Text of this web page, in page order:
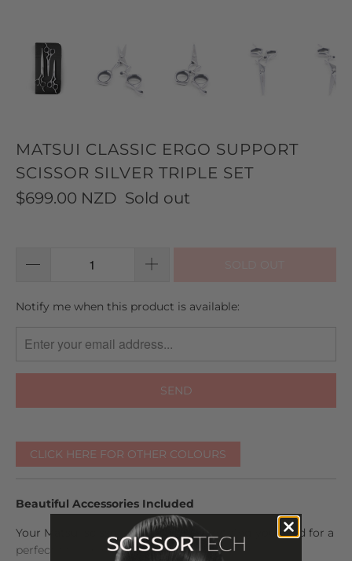
MATSUI CLASSIC ERGO SUPPORT
SCISSOR SILVER TRIPLE SET
$699.00 NZD Sold out
TRANSLATION
EN.PRODUCTS.NOTIFY_FORM.DESCRIPTION:
Notify me when this product is available:
CLICK HERE FOR OTHER COLOURS
Beautiful Accessories Included
Your Matsui scissors come with everything you need for a
perfect fit and maintenance. The set includes: